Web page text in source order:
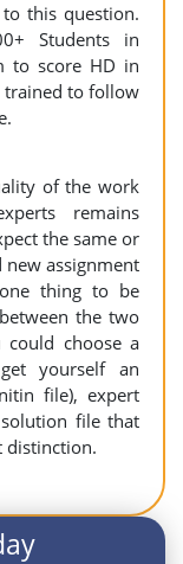
this question.
Students in
to score HD in
trained to follow
of the work
remains
the same or
assignment
one thing to be
the two
could choose a
yourself an
file), expert
file that
distinction.